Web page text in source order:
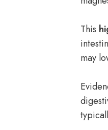
This
may